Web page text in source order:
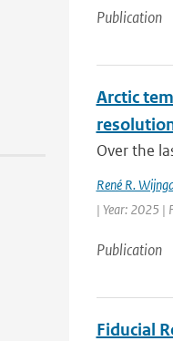
Publication
Arctic
Over the
René R.
| Year: 2025 |
Publication
Fiducial